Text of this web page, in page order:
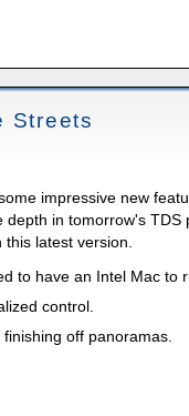
Streets
impressive new
in tomorrow's TDS
this latest version.
to have an Intel Mac to
control.
off panoramas.